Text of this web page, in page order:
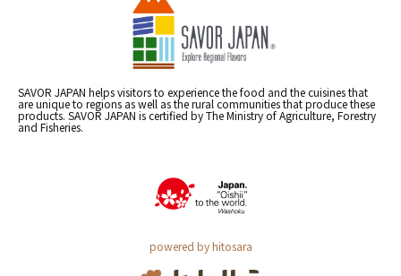
SAVOR JAPAN helps visitors to experience the food and the cuisines that
are unique to regions as well as the rural communities that produce these
products. SAVOR JAPAN is certified by The Ministry of Agriculture, Forestry
and Fisheries.
powered by hitosara